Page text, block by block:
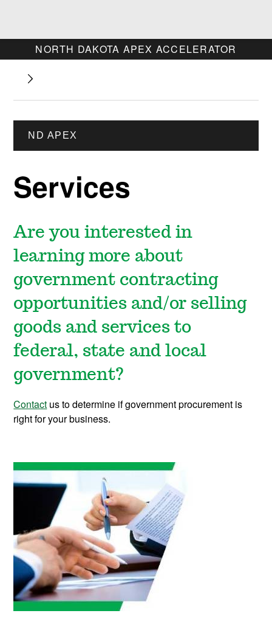
NORTH DAKOTA APEX ACCELERATOR
ND APEX
Services
Are you interested in
learning more about
government contracting
opportunities and/or selling
goods and services to
federal, state and local
government?
Contact us to determine if government procurement is
right for your business.